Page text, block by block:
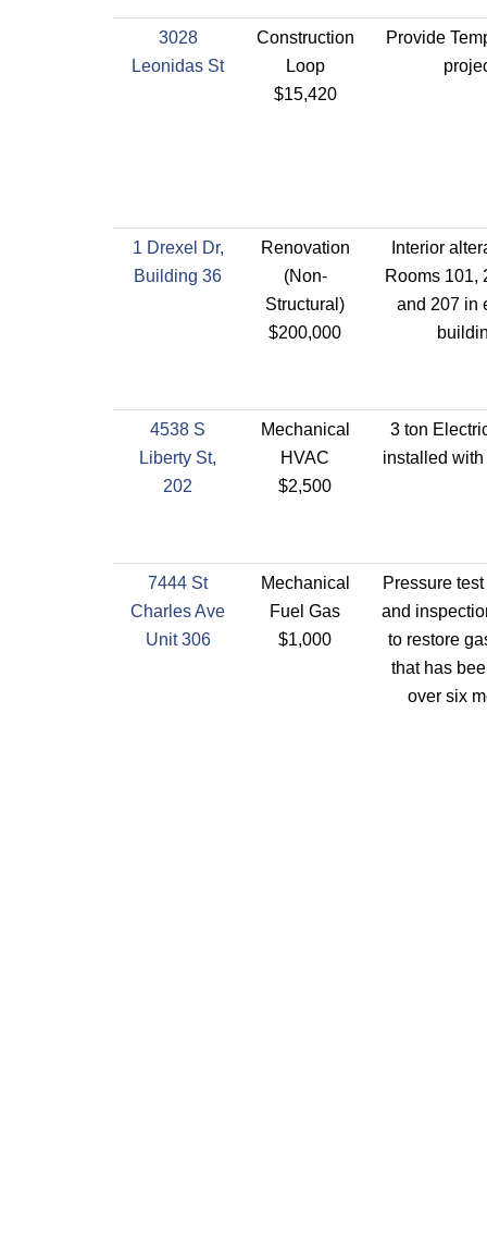
3028
Leonidas St
Construction
Loop
$15,420
Provide
1 Drexel Dr,
Building 36
Renovation
(Non-
Structural)
$200,000
Interior
Rooms 101,
and 207 in
4538 S
Liberty St,
202
Mechanical
HVAC
$2,500
3 ton
installed
7444 St
Charles Ave
Unit 306
Mechanical
Fuel Gas
$1,000
Pressure
and
to restore
that has
over six